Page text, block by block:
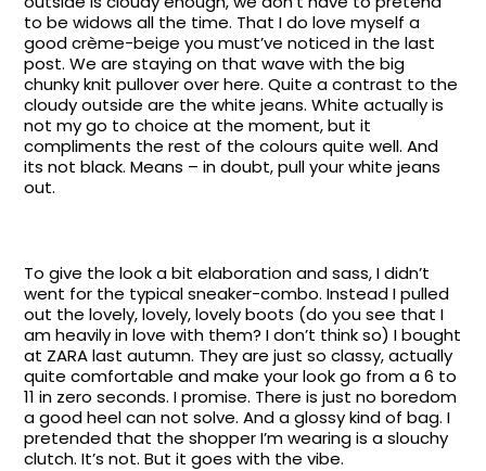
to be widows all the time. That I do love myself a
good crème-beige you must’ve noticed in the last
post. We are staying on that wave with the big
chunky knit pullover over here. Quite a contrast to the
cloudy outside are the white jeans. White actually is
not my go to choice at the moment, but it
compliments the rest of the colours quite well. And
its not black. Means – in doubt, pull your white jeans
out.
To give the look a bit elaboration and sass, I didn’t
went for the typical sneaker-combo. Instead I pulled
out the lovely, lovely, lovely boots (do you see that I
am heavily in love with them? I don’t think so) I bought
at ZARA last autumn. They are just so classy, actually
quite comfortable and make your look go from a 6 to
11 in zero seconds. I promise. There is just no boredom
a good heel can not solve. And a glossy kind of bag. I
pretended that the shopper I’m wearing is a slouchy
clutch. It’s not. But it goes with the vibe.